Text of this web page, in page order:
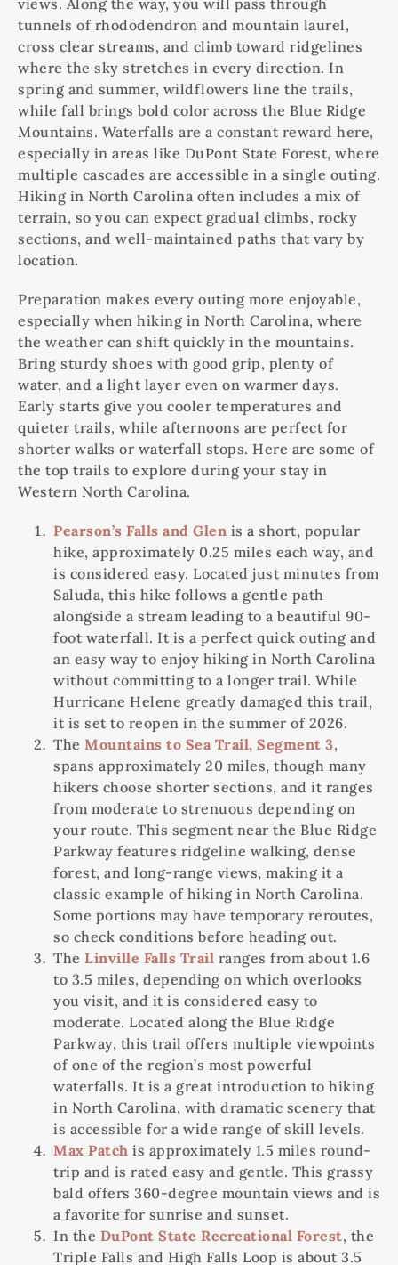
views. Along the way, you will pass through
tunnels of rhododendron and mountain laurel,
cross clear streams, and climb toward ridgelines
where the sky stretches in every direction. In
spring and summer, wildflowers line the trails,
while fall brings bold color across the Blue Ridge
Mountains. Waterfalls are a constant reward here,
especially in areas like DuPont State Forest, where
multiple cascades are accessible in a single outing.
Hiking in North Carolina often includes a mix of
terrain, so you can expect gradual climbs, rocky
sections, and well-maintained paths that vary by
location.
Preparation makes every outing more enjoyable,
especially when hiking in North Carolina, where
the weather can shift quickly in the mountains.
Bring sturdy shoes with good grip, plenty of
water, and a light layer even on warmer days.
Early starts give you cooler temperatures and
quieter trails, while afternoons are perfect for
shorter walks or waterfall stops. Here are some of
the top trails to explore during your stay in
Western North Carolina.
Pearson’s Falls and Glen is a short, popular
hike, approximately 0.25 miles each way, and
is considered easy. Located just minutes from
Saluda, this hike follows a gentle path
alongside a stream leading to a beautiful 90-
foot waterfall. It is a perfect quick outing and
an easy way to enjoy hiking in North Carolina
without committing to a longer trail. While
Hurricane Helene greatly damaged this trail,
it is set to reopen in the summer of 2026.
The Mountains to Sea Trail, Segment 3,
spans approximately 20 miles, though many
hikers choose shorter sections, and it ranges
from moderate to strenuous depending on
your route. This segment near the Blue Ridge
Parkway features ridgeline walking, dense
forest, and long-range views, making it a
classic example of hiking in North Carolina.
Some portions may have temporary reroutes,
so check conditions before heading out.
The Linville Falls Trail ranges from about 1.6
to 3.5 miles, depending on which overlooks
you visit, and it is considered easy to
moderate. Located along the Blue Ridge
Parkway, this trail offers multiple viewpoints
of one of the region’s most powerful
waterfalls. It is a great introduction to hiking
in North Carolina, with dramatic scenery that
is accessible for a wide range of skill levels.
Max Patch is approximately 1.5 miles round-
trip and is rated easy and gentle. This grassy
bald offers 360-degree mountain views and is
a favorite for sunrise and sunset.
In the DuPont State Recreational Forest, the
Triple Falls and High Falls Loop is about 3.5